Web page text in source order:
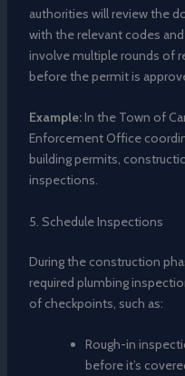
authorities will review the
with the relevant codes
involve multiple rounds of
before the permit is
Example:In the Town of
Enforcement Office
building permits,
inspections.
5. Schedule Inspections
During the construction
required plumbing
of checkpoints, such as:
Rough-in
before it’s